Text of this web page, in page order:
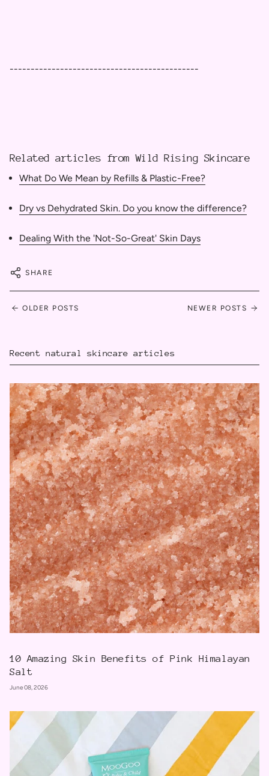
---------------------------------------------
Related articles from Wild Rising Skincare
What Do We Mean by Refills & Plastic-Free?
Dry vs Dehydrated Skin. Do you know the difference?
Dealing With the 'Not-So-Great' Skin Days
SHARE
NEWER POSTS
OLDER POSTS
Recent natural skincare articles
10 Amazing Skin Benefits of Pink Himalayan
Salt
June 08, 2026